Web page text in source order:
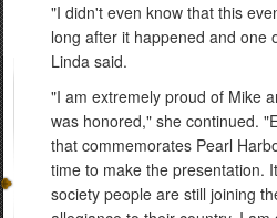
"I didn't even know that this
long after it happened and one
Linda said.
"I am extremely proud of Mike
was honored," she continued.
that commemorates Pearl
time to make the presentation.
society people are still joining